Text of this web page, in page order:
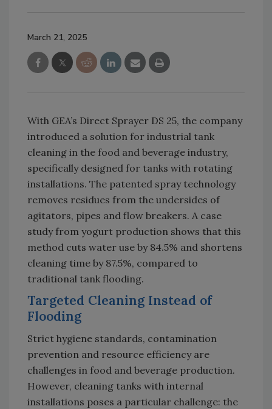
March 21, 2025
With GEA’s Direct Sprayer DS 25, the company
introduced a solution for industrial tank
cleaning in the food and beverage industry,
specifically designed for tanks with rotating
installations. The patented spray technology
removes residues from the undersides of
agitators, pipes and flow breakers. A case
study from yogurt production shows that this
method cuts water use by 84.5% and shortens
cleaning time by 87.5%, compared to
traditional tank flooding.
Targeted Cleaning Instead of
Flooding
Strict hygiene standards, contamination
prevention and resource efficiency are
challenges in food and beverage production.
However, cleaning tanks with internal
installations poses a particular challenge: the